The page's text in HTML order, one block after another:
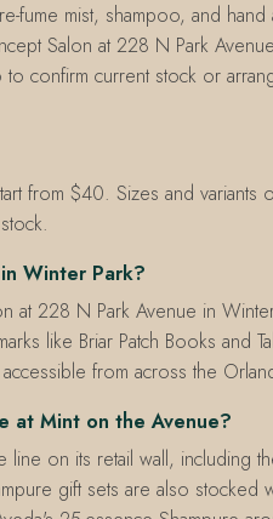
fume mist, shampoo, and
Salon at 228 N Park
current stock or
from $40. Sizes and variants
Winter Park?
at 228 N Park Avenue in
like Briar Patch Books and
from across the
at Mint on the Avenue?
on its retail wall, including
gift sets are also stocked